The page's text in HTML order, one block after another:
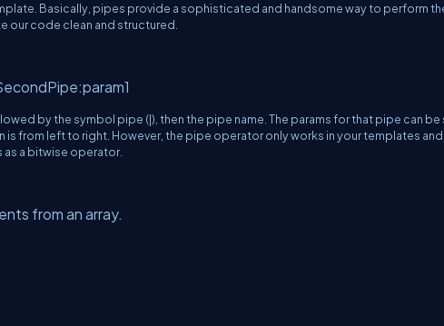
Basically, pipes provide a sophisticated and handsome way to perform
our code clean and structured.
by the symbol pipe (|), then the pipe name. The params for that pipe can be
from left to right. However, the pipe operator only works in your templates
as a bitwise operator.
from an array.